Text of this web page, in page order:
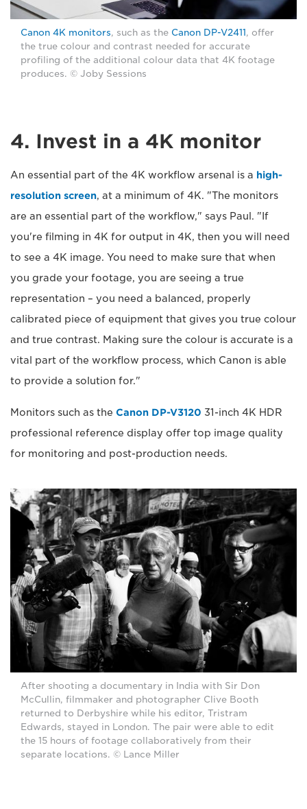
Canon 4K monitors, such as the Canon DP-V2411 , offer
the true colour and contrast needed for accurate
profiling of the additional colour data that 4K footage
produces. © Joby Sessions
4. Invest in a 4K monitor
An essential part of the 4K workflow arsenal is a high-
resolution screen, at a minimum of 4K. "The monitors
are an essential part of the workflow," says Paul. "If
you're filming in 4K for output in 4K, then you will need
to see a 4K image. You need to make sure that when
you grade your footage, you are seeing a true
representation – you need a balanced, properly
calibrated piece of equipment that gives you true colour
and true contrast. Making sure the colour is accurate is a
vital part of the workflow process, which Canon is able
to provide a solution for."
Monitors such as the Canon DP-V3120 31-inch 4K HDR
professional reference display offer top image quality
for monitoring and post-production needs.
After shooting a documentary in India with Sir Don
McCullin, filmmaker and photographer Clive Booth
returned to Derbyshire while his editor, Tristram
Edwards, stayed in London. The pair were able to edit
the 15 hours of footage collaboratively from their
separate locations. © Lance Miller